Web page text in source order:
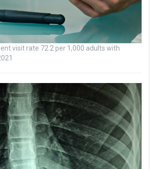
visit rate 72.2 per 1,000 adults with